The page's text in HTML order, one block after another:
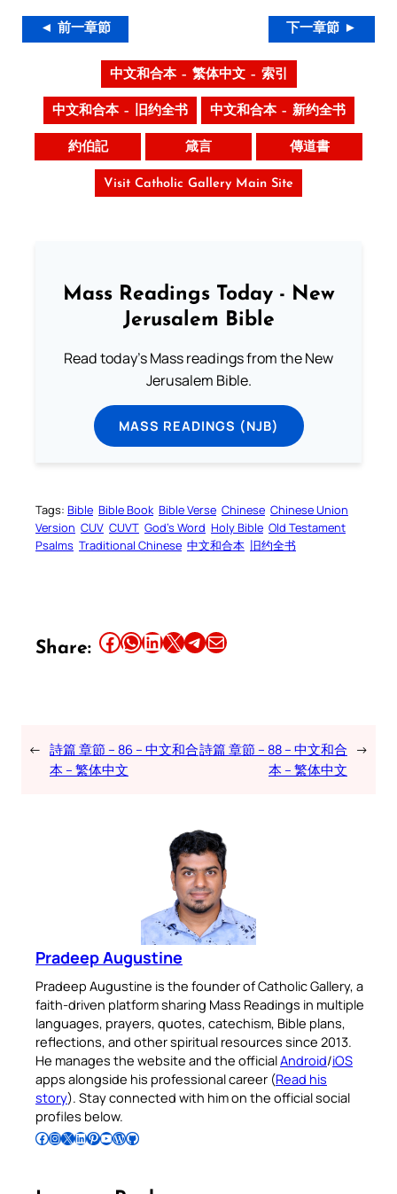
◄ 前一章節 下一章節 ►
中文和合本 – 繁体中文 – 索引
中文和合本 – 旧约全书 中文和合本 – 新约全书
約伯記 箴言 傳道書
Visit Catholic Gallery Main Site
Mass Readings Today - New
Jerusalem Bible
Read today's Mass readings from the New
Jerusalem Bible.
MASS READINGS (NJB)
Tags: Bible Bible Book Bible Verse Chinese Chinese Union
Version CUV CUVT God’s Word Holy Bible Old Testament
Psalms Traditional Chinese 中文和合本 旧约全书
Share: Share this article on Facebook Share this article on WhatsApp Share this article on LinkedIn Share this article on X Share this article on TelegramEmail this Article
← 詩篇 章節 – 86 – 中文和合
本 – 繁体中文
詩篇 章節 – 88 – 中文和合
本 – 繁体中文
→
Pradeep Augustine
Pradeep Augustine is the founder of Catholic Gallery, a
faith-driven platform sharing Mass Readings in multiple
languages, prayers, quotes, catechism, Bible plans,
reflections, and other spiritual resources since 2013.
He manages the website and the officialAndroid/iOS
apps alongside his professional career (Read his
story). Stay connected with him on the official social
profiles below.
Follow Pradeep on Facebook Follow Pradeep on InstagramFollow Pradeep on X Follow Pradeep on LinkedIn Follow Pradeep on Pinterest Subscribe to Pradeep’s Youtube Channel Follow Pradeep on WordPress Follow Pradeep on GitHub